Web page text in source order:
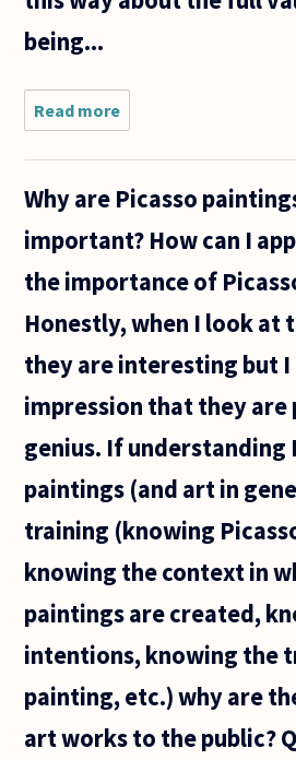
being...
Read more
desire
a Great
the
will use
a
lengthy,
Why are Picasso
important? How can I
the importance of
Honestly, when I look at
they are interesting but
impression that they are
genius. If understanding
paintings (and art in
training (knowing
knowing the context in
paintings are created,
intentions, knowing the
painting, etc.) why are
art works to the public?